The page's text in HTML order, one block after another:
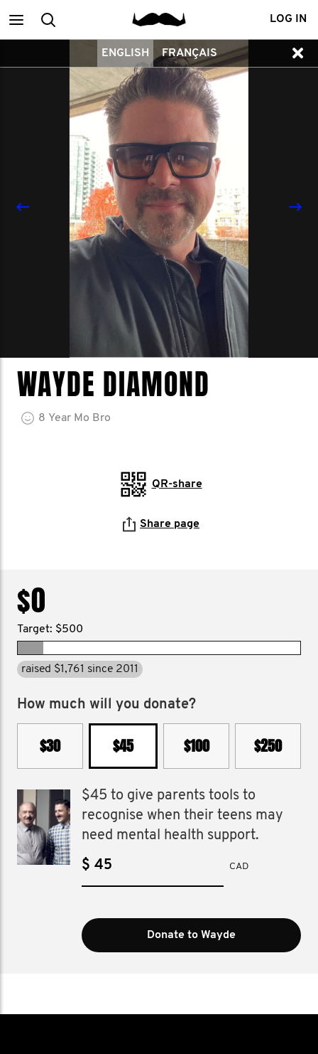
MainSearch LOG IN
ENGLISH FRANÇAIS
WAYDE DIAMOND
8 Year Mo Bro
QR-share
Share page
$0
Target: $500
raised $1,761 since 2011
How much will you donate?
$30 $45 $100 $250
$45 to give parents tools to
recognise when their teens may
need mental health support.
$ CAD
Donate to Wayde